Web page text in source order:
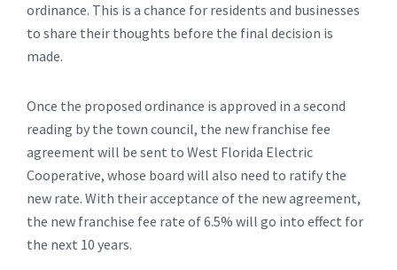
ordinance. This is a chance for residents and businesses
to share their thoughts before the final decision is
made.
Once the proposed ordinance is approved in a second
reading by the town council, the new franchise fee
agreement will be sent to West Florida Electric
Cooperative, whose board will also need to ratify the
new rate. With their acceptance of the new agreement,
the new franchise fee rate of 6.5% will go into effect for
the next 10 years.